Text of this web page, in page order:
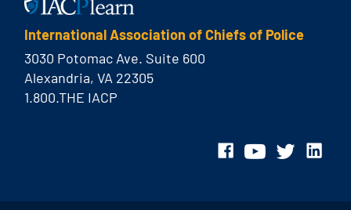
International Association of Chiefs of Police
3030 Potomac Ave. Suite 600
Alexandria, VA 22305
1.800.THE IACP